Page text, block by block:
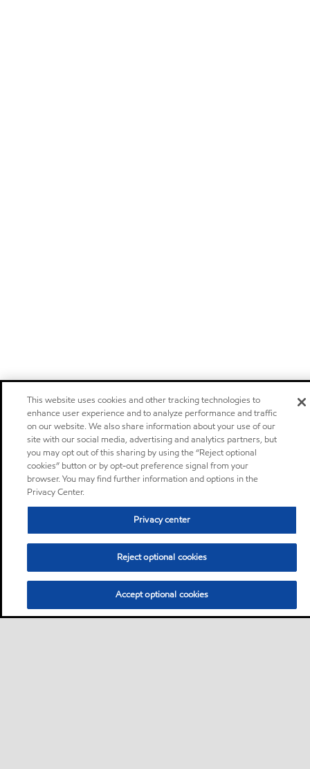
This website uses cookies and other tracking technologies to
enhance user experience and to analyze performance and traffic
on our website. We also share information about your use of our
site with our social media, advertising and analytics partners, but
you may opt out of this sharing by using the “Reject optional
cookies” button or by opt-out preference signal from your
browser. You may find further information and options in the
Privacy Center.
Privacy center
Reject optional cookies
Accept optional cookies